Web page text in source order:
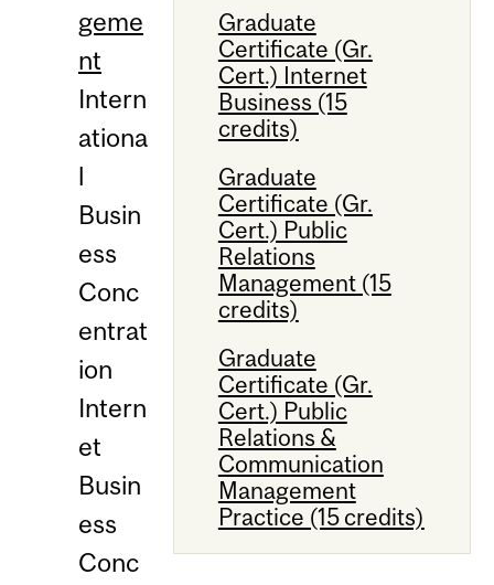
Graduate
Certificate (Gr.
Cert.) Internet
Business (15
credits)
Graduate
Certificate (Gr.
Cert.) Public
Relations
Management (15
credits)
Graduate
Certificate (Gr.
Cert.) Public
Relations &
Communication
Management
Practice (15 credits)
geme
nt
Intern
ationa
l
Busin
ess
Conc
entrat
ion
Intern
et
Busin
ess
Conc